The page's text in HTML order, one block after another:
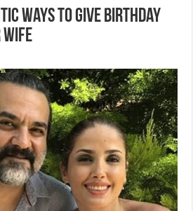
Ways To Give Birthday
Wife